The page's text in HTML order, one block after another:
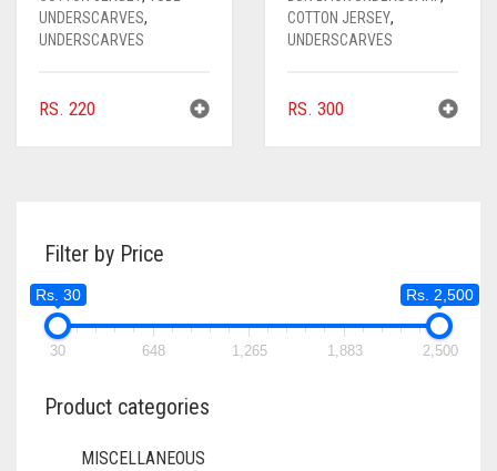
UNDERSCARVES,
UNDERSCARVES
RS. 220
COTTON JERSEY,
UNDERSCARVES
RS. 300
Filter by Price
Rs. 30 Rs. 2,500
30 648 1,265 1,883 2,500
Product categories
MISCELLANEOUS